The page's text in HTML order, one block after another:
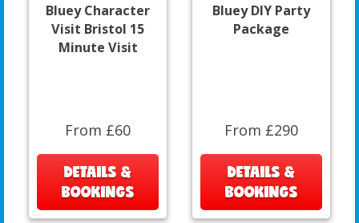
Bluey Character
Visit Bristol 15
Minute Visit
From £60
DETAILS &
BOOKINGS
Bluey DIY Party
Package
From £290
DETAILS &
BOOKINGS